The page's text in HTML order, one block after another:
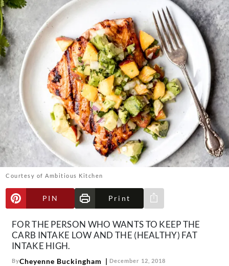
Recipes
Drinks
Mind + Body
The Books
The Newsletter
About Us
Contact
Follow
us:
FacebookInstagram
TikTok Pinterest
Courtesy of Ambitious Kitchen
PIN Print
Share via e-mail
FOR THE PERSON WHO WANTS TO KEEP THE
CARB INTAKE LOW AND THE (HEALTHY) FAT
INTAKE HIGH.
ByCheyenne Buckingham December 12, 2018